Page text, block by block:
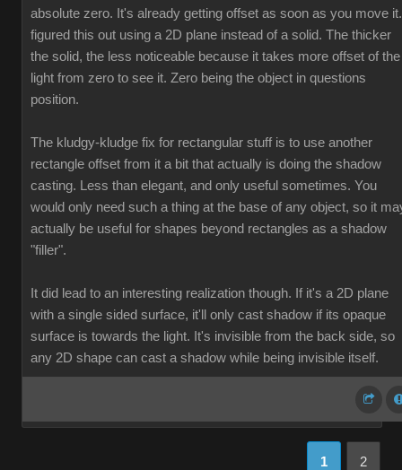
absolute zero. It's already getting offset as soon as you move
figured this out using a 2D plane instead of a solid. The thicker
the solid, the less noticeable because it takes more offset of the
light from zero to see it. Zero being the object in questions
position.
The kludgy-kludge fix for rectangular stuff is to use another
rectangle offset from it a bit that actually is doing the shadow
casting. Less than elegant, and only useful sometimes. You
would only need such a thing at the base of any object, so it
actually be useful for shapes beyond rectangles as a shadow
"filler".
It did lead to an interesting realization though. If it's a 2D plane
with a single sided surface, it'll only cast shadow if its opaque
surface is towards the light. It's invisible from the back side, so
any 2D shape can cast a shadow while being invisible itself.
1 2